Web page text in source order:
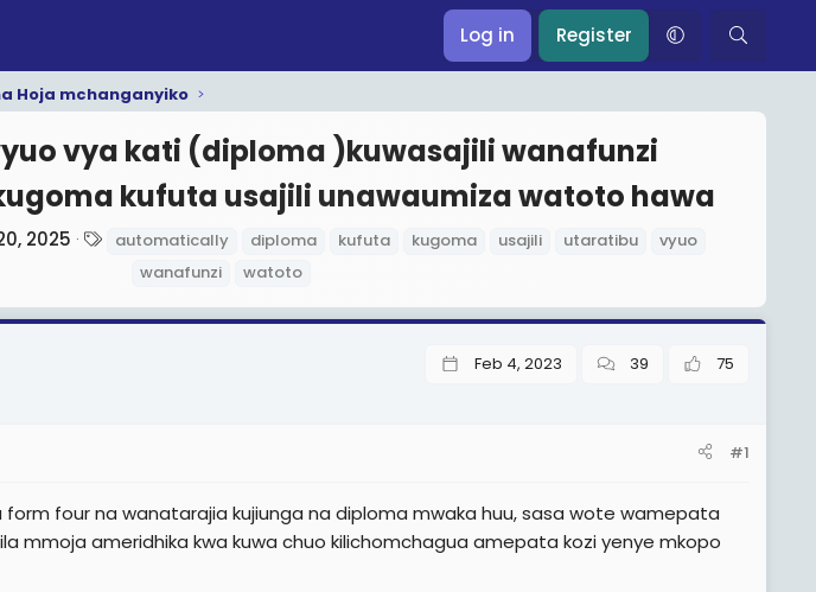
Log in Register
Hoja mchanganyiko
vya kati (diploma )kuwasajili wanafunzi
kufuta usajili unawaumiza watoto hawa
2025
s
automatically diploma kufuta kugoma usajili utaratibu
vyuo
wanafunzi
watoto
Feb 4, 2023 39 75
#1
four na wanatarajia kujiunga na diploma mwaka huu, sasa wote wamepata
mmoja ameridhika kwa kuwa chuo kilichomchagua amepata kozi yenye mkopo